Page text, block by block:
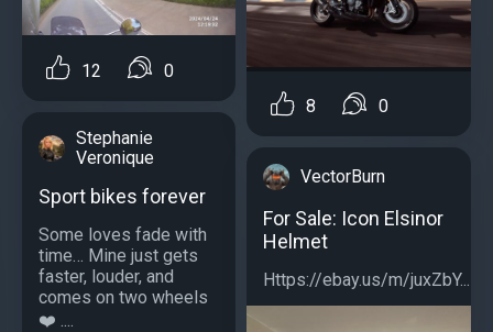
12 0
Stephanie
Veronique
Sport bikes forever
Some loves fade with
time… Mine just gets
faster, louder, and
comes on two wheels ️
❤️ ....
8 0
VectorBurn
For Sale: Icon Elsinor
Helmet
Https://ebay.us/m/juxZbY...